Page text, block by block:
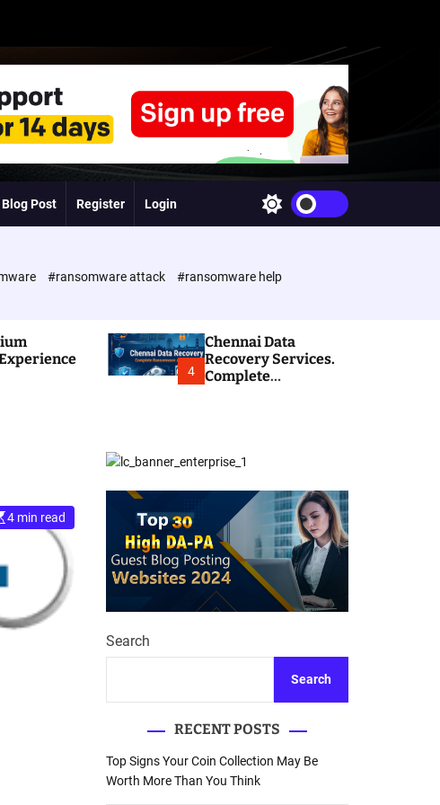
Blog Post Register Login
w
c
h
o
r
m
#ransomware attack
#ransomware help
4
Chennai Data
Recovery Services.
Complete
4 min read
Search
Search
RECENT POSTS
Top Signs Your Coin Collection May Be
Worth More Than You Think